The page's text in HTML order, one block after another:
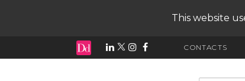
This website
CONTACTS